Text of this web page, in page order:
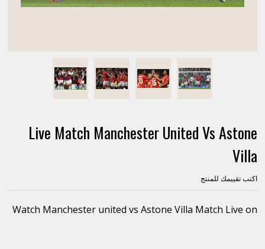
Live Match Manchester United Vs Astone
Villa
اكتب تقييمك للمنتج
Watch Manchester united vs Astone Villa Match Live on